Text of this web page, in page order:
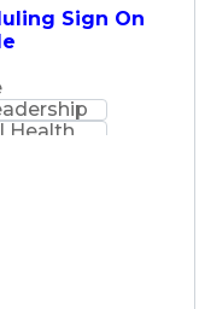
Sign On
Health